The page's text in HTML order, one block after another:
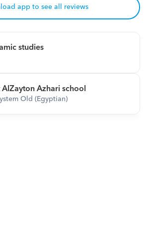
app to see all reviews
studies
Azhari school
Old (Egyptian)